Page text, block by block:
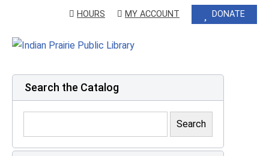
HOURS MY ACCOUNT DONATE
Search the Catalog